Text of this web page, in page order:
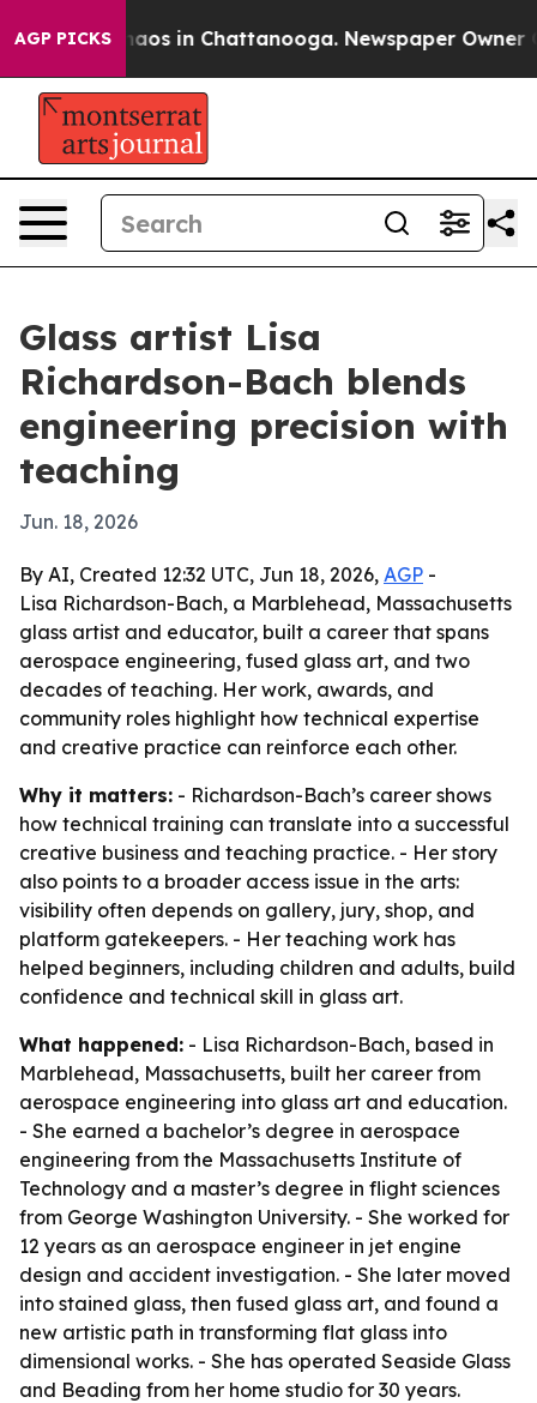
AGP PICKSChaos in Chattanooga. Newspaper Owner
Glass artist Lisa
Richardson-Bach blends
engineering precision with
teaching
Jun. 18, 2026
By AI, Created 12:32 UTC, Jun 18, 2026, AGP -
Lisa Richardson-Bach, a Marblehead, Massachusetts
glass artist and educator, built a career that spans
aerospace engineering, fused glass art, and two
decades of teaching. Her work, awards, and
community roles highlight how technical expertise
and creative practice can reinforce each other.
Why it matters: - Richardson-Bach’s career shows
how technical training can translate into a successful
creative business and teaching practice. - Her story
also points to a broader access issue in the arts:
visibility often depends on gallery, jury, shop, and
platform gatekeepers. - Her teaching work has
helped beginners, including children and adults, build
confidence and technical skill in glass art.
What happened: - Lisa Richardson-Bach, based in
Marblehead, Massachusetts, built her career from
aerospace engineering into glass art and education.
- She earned a bachelor’s degree in aerospace
engineering from the Massachusetts Institute of
Technology and a master’s degree in flight sciences
from George Washington University. - She worked for
12 years as an aerospace engineer in jet engine
design and accident investigation. - She later moved
into stained glass, then fused glass art, and found a
new artistic path in transforming flat glass into
dimensional works. - She has operated Seaside Glass
and Beading from her home studio for 30 years.